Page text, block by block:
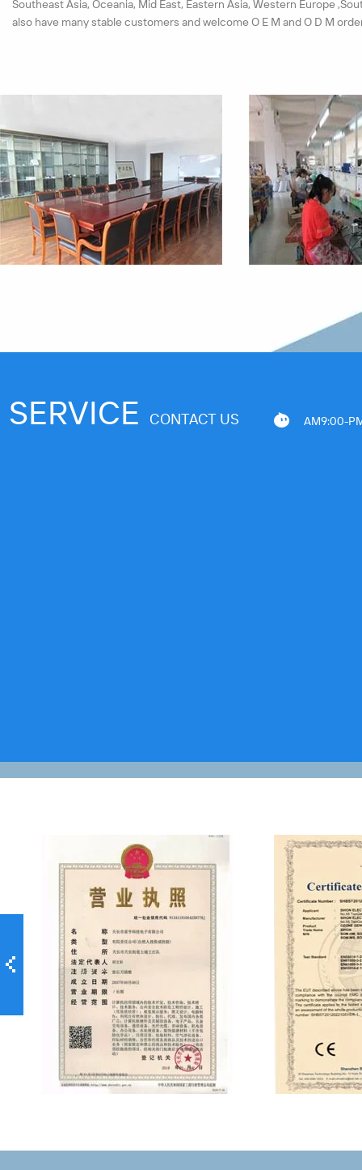
Southeast Asia, Oceania, Mid East, Eastern Asia, Western Europe
also have many stable customers and welcome O E M and O D M
passed the CE, ROHS certification successfully in near years.
SERVICE CONTACT US AM9:00-